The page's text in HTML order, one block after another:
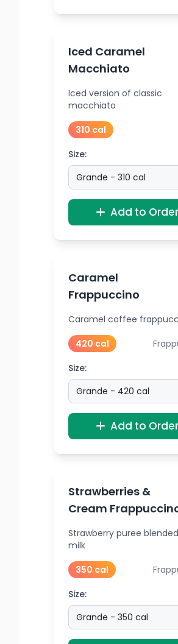
Iced Caramel
Macchiato
Iced version of classic
macchiato
310 cal
Size:
Add to Order
Caramel
Frappuccino
Caramel coffee
420 cal
Size:
Add to Order
Strawberries &
Cream
Strawberry puree
milk
350 cal
Size: